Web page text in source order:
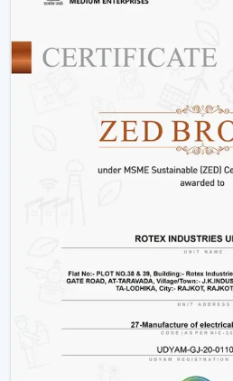
Consumes up to 65% less
Operates at just 28-35 watts
Offers more time during
Does not slow down due to
Produces low heat and low
This renders fans that are
clever decision to energy-saving
The intelligent features of
make the life of the user easier
Mobile app connectivity
Smart assistant voice control.